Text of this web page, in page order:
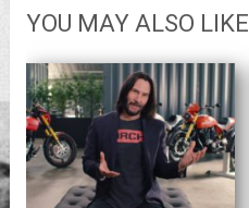
YOU MAY ALSO LIKE